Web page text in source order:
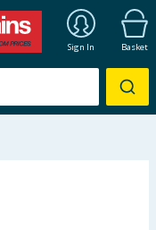
Sign In Basket